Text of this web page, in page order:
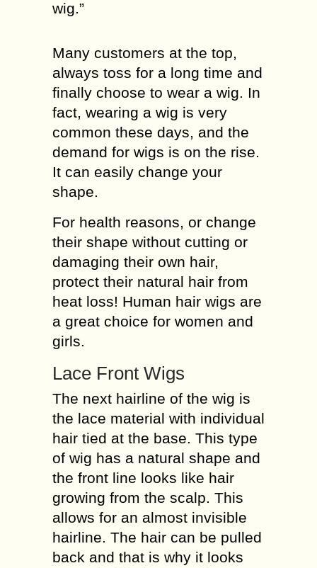
wig.”
Many customers at the top,
always toss for a long time and
finally choose to wear a wig. In
fact, wearing a wig is very
common these days, and the
demand for wigs is on the rise.
It can easily change your
shape.
For health reasons, or change
their shape without cutting or
damaging their own hair,
protect their natural hair from
heat loss! Human hair wigs are
a great choice for women and
girls.
Lace Front Wigs
The next hairline of the wig is
the lace material with individual
hair tied at the base. This type
of wig has a natural shape and
the front line looks like hair
growing from the scalp. This
allows for an almost invisible
hairline. The hair can be pulled
back and that is why it looks